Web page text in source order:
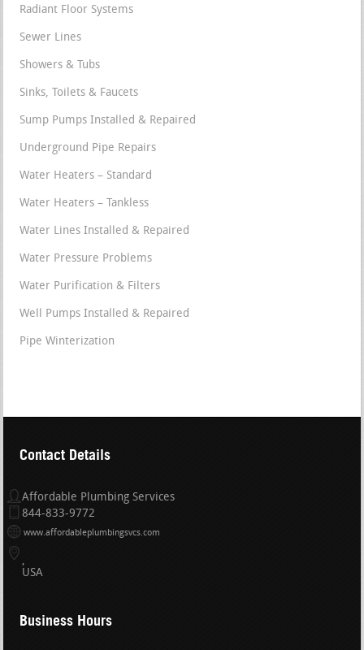
Radiant Floor Systems
Sewer Lines
Showers & Tubs
Sinks, Toilets & Faucets
Sump Pumps Installed & Repaired
Underground Pipe Repairs
Water Heaters – Standard
Water Heaters – Tankless
Water Lines Installed & Repaired
Water Pressure Problems
Water Purification & Filters
Well Pumps Installed & Repaired
Pipe Winterization
Contact Details
Affordable Plumbing Services
844-833-9772
www.affordableplumbingsvcs.com
USA
Business Hours